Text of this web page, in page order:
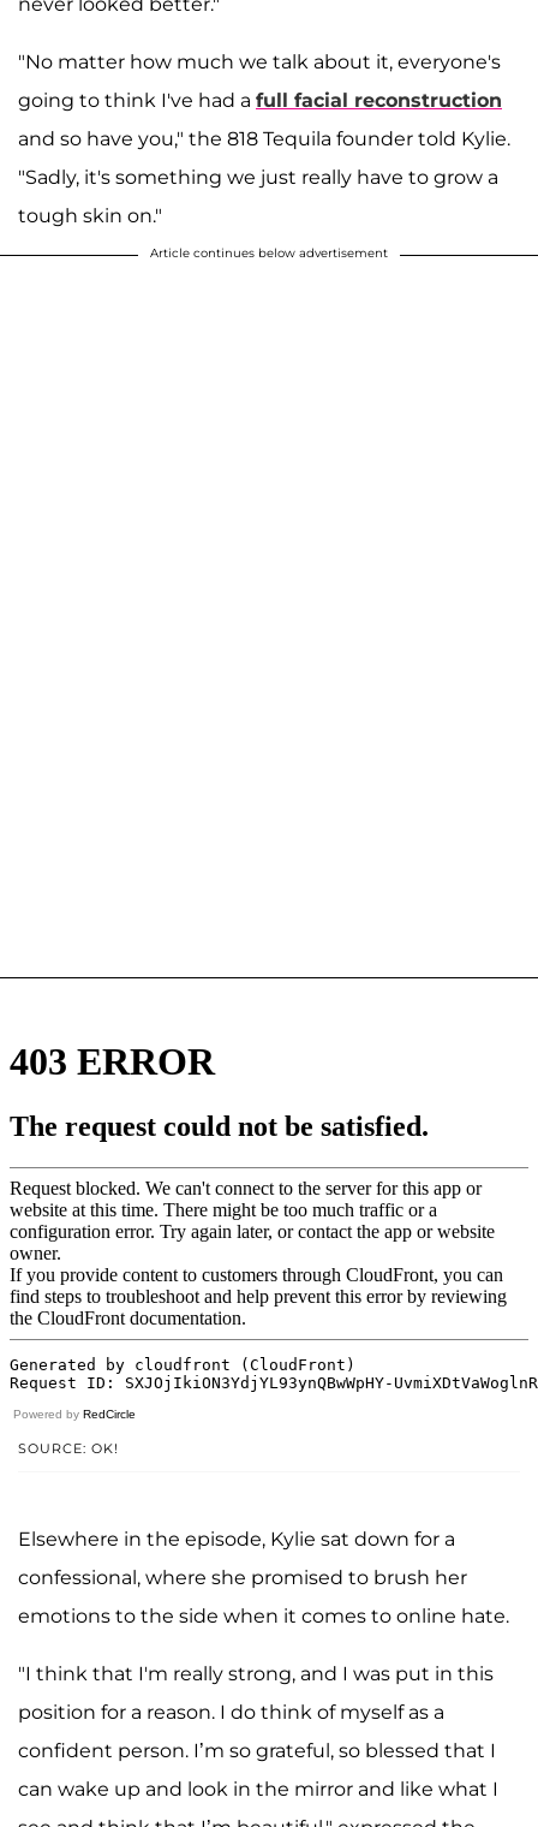
"No matter how much we talk about it, everyone's
going to think I've had a full facial reconstruction
and so have you," the 818 Tequila founder told Kylie.
"Sadly, it's something we just really have to grow a
tough skin on."
Article continues below advertisement
Powered by RedCircle
SOURCE: OK!
Elsewhere in the episode, Kylie sat down for a
confessional, where she promised to brush her
emotions to the side when it comes to online hate.
"I think that I'm really strong, and I was put in this
position for a reason. I do think of myself as a
confident person. I’m so grateful, so blessed that I
can wake up and look in the mirror and like what I